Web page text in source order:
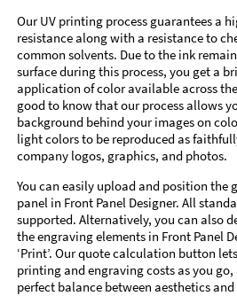
Our UV printing process guarantees a
resistance along with a resistance to
common solvents. Due to the ink
surface during this process, you get a
application of color available across
good to know that our process allows
background behind your images on
light colors to be reproduced as
company logos, graphics, and photos.
You can easily upload and position the
panel in Front Panel Designer. All
supported. Alternatively, you can also
the engraving elements in Front Panel
‘Print’. Our quote calculation button
printing and engraving costs as you
perfect balance between aesthetics